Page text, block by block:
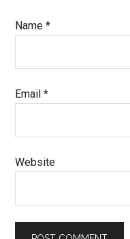
Name*
Email*
Website